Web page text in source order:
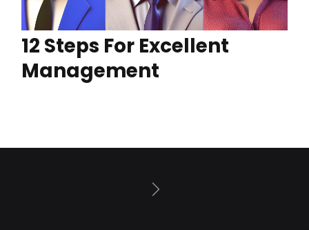
12 Steps For Excellent
Management
Next